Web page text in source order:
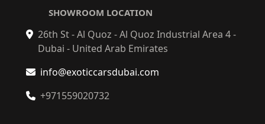
SHOWROOM LOCATION
26th St - Al Quoz - Al Quoz Industrial Area 4 -
Dubai - United Arab Emirates
info@exoticcarsdubai.com
+971559020732